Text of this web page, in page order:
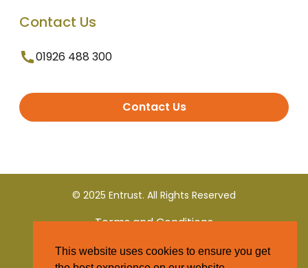
Contact Us
01926 488 300
Contact Us
© 2025 Entrust. All Rights Reserved
Terms and Conditions
Privacy Policy
This website uses cookies to ensure you get